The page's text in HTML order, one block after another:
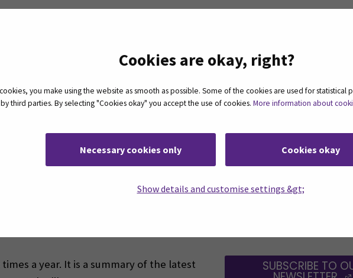
Cookies are okay, right?
you make using the website as smooth as possible. Some of the cookies are used for statistical
third parties. By selecting "Cookies okay" you accept the use of cookies. More information about
Necessary cookies only Cookies okay
Show details and customise settings &gt;
remote access? (Opens in a new window)
a year. It is a summary of the latest
SUBSCRIBE TO